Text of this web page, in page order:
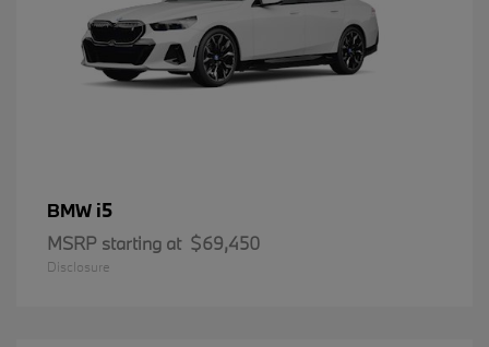
BMW i5
MSRP starting at $69,450
Disclosure